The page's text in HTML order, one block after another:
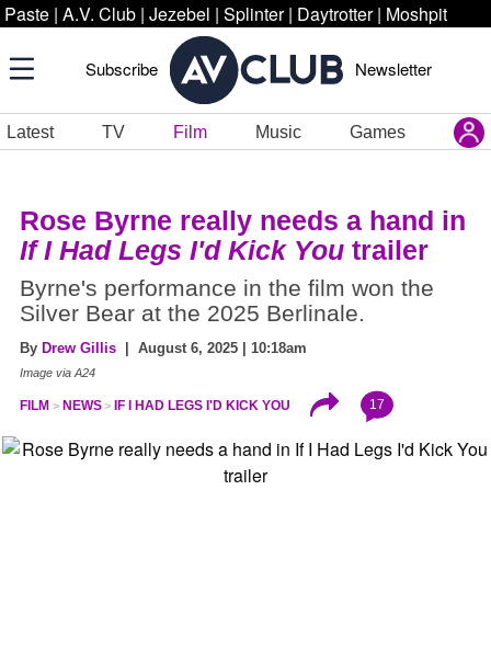
Paste | A.V. Club | Jezebel | Splinter | Daytrotter | Moshpit
Subscribe Newsletter
Latest TV Film Music Games
Rose Byrne really needs a hand in
If I Had Legs I'd Kick You trailer
Byrne's performance in the film won the
Silver Bear at the 2025 Berlinale.
By Drew Gillis | August 6, 2025 | 10:18am
Image via A24
FILM NEWS IF I HAD LEGS I'D KICK YOU 17